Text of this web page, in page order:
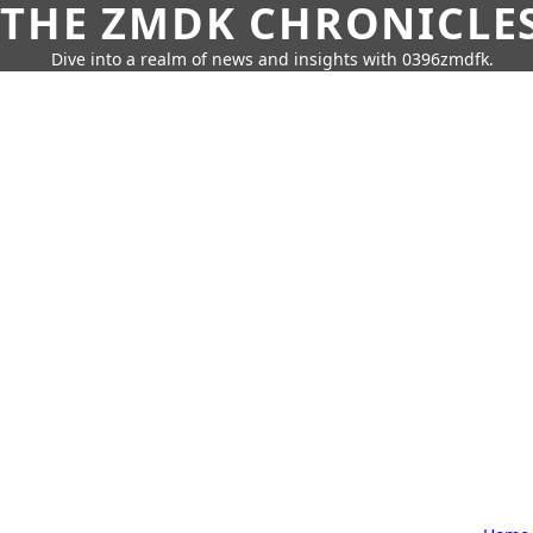
THE ZMDK
Dive into a realm of news and insights with 0396zmdfk.